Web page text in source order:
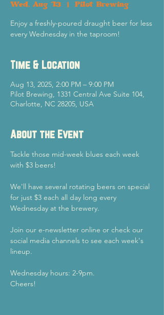
Wed, Aug 13 Pilot Brewing
Enjoy a freshly-poured draught beer for less
every Wednesday in the taproom!
Time & Location
Aug 13, 2025, 2:00 PM – 9:00 PM
Pilot Brewing, 1331 Central Ave Suite 104,
Charlotte, NC 28205, USA
About the Event
Tackle those mid-week blues each week
with $3 beers!
We'll have several rotating beers on special
for just $3 each all day long every
Wednesday at the brewery.
Join our e-newsletter online or check our
social media channels to see each week's
lineup.
Wednesday hours: 2-9pm.
Cheers!